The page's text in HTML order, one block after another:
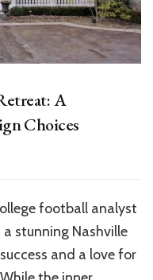
A
Choices
football analyst
a stunning Nashville
and a love for